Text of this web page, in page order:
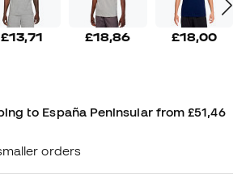
£13,71 £18,86 £18,00
to España Peninsular from £51,46
orders